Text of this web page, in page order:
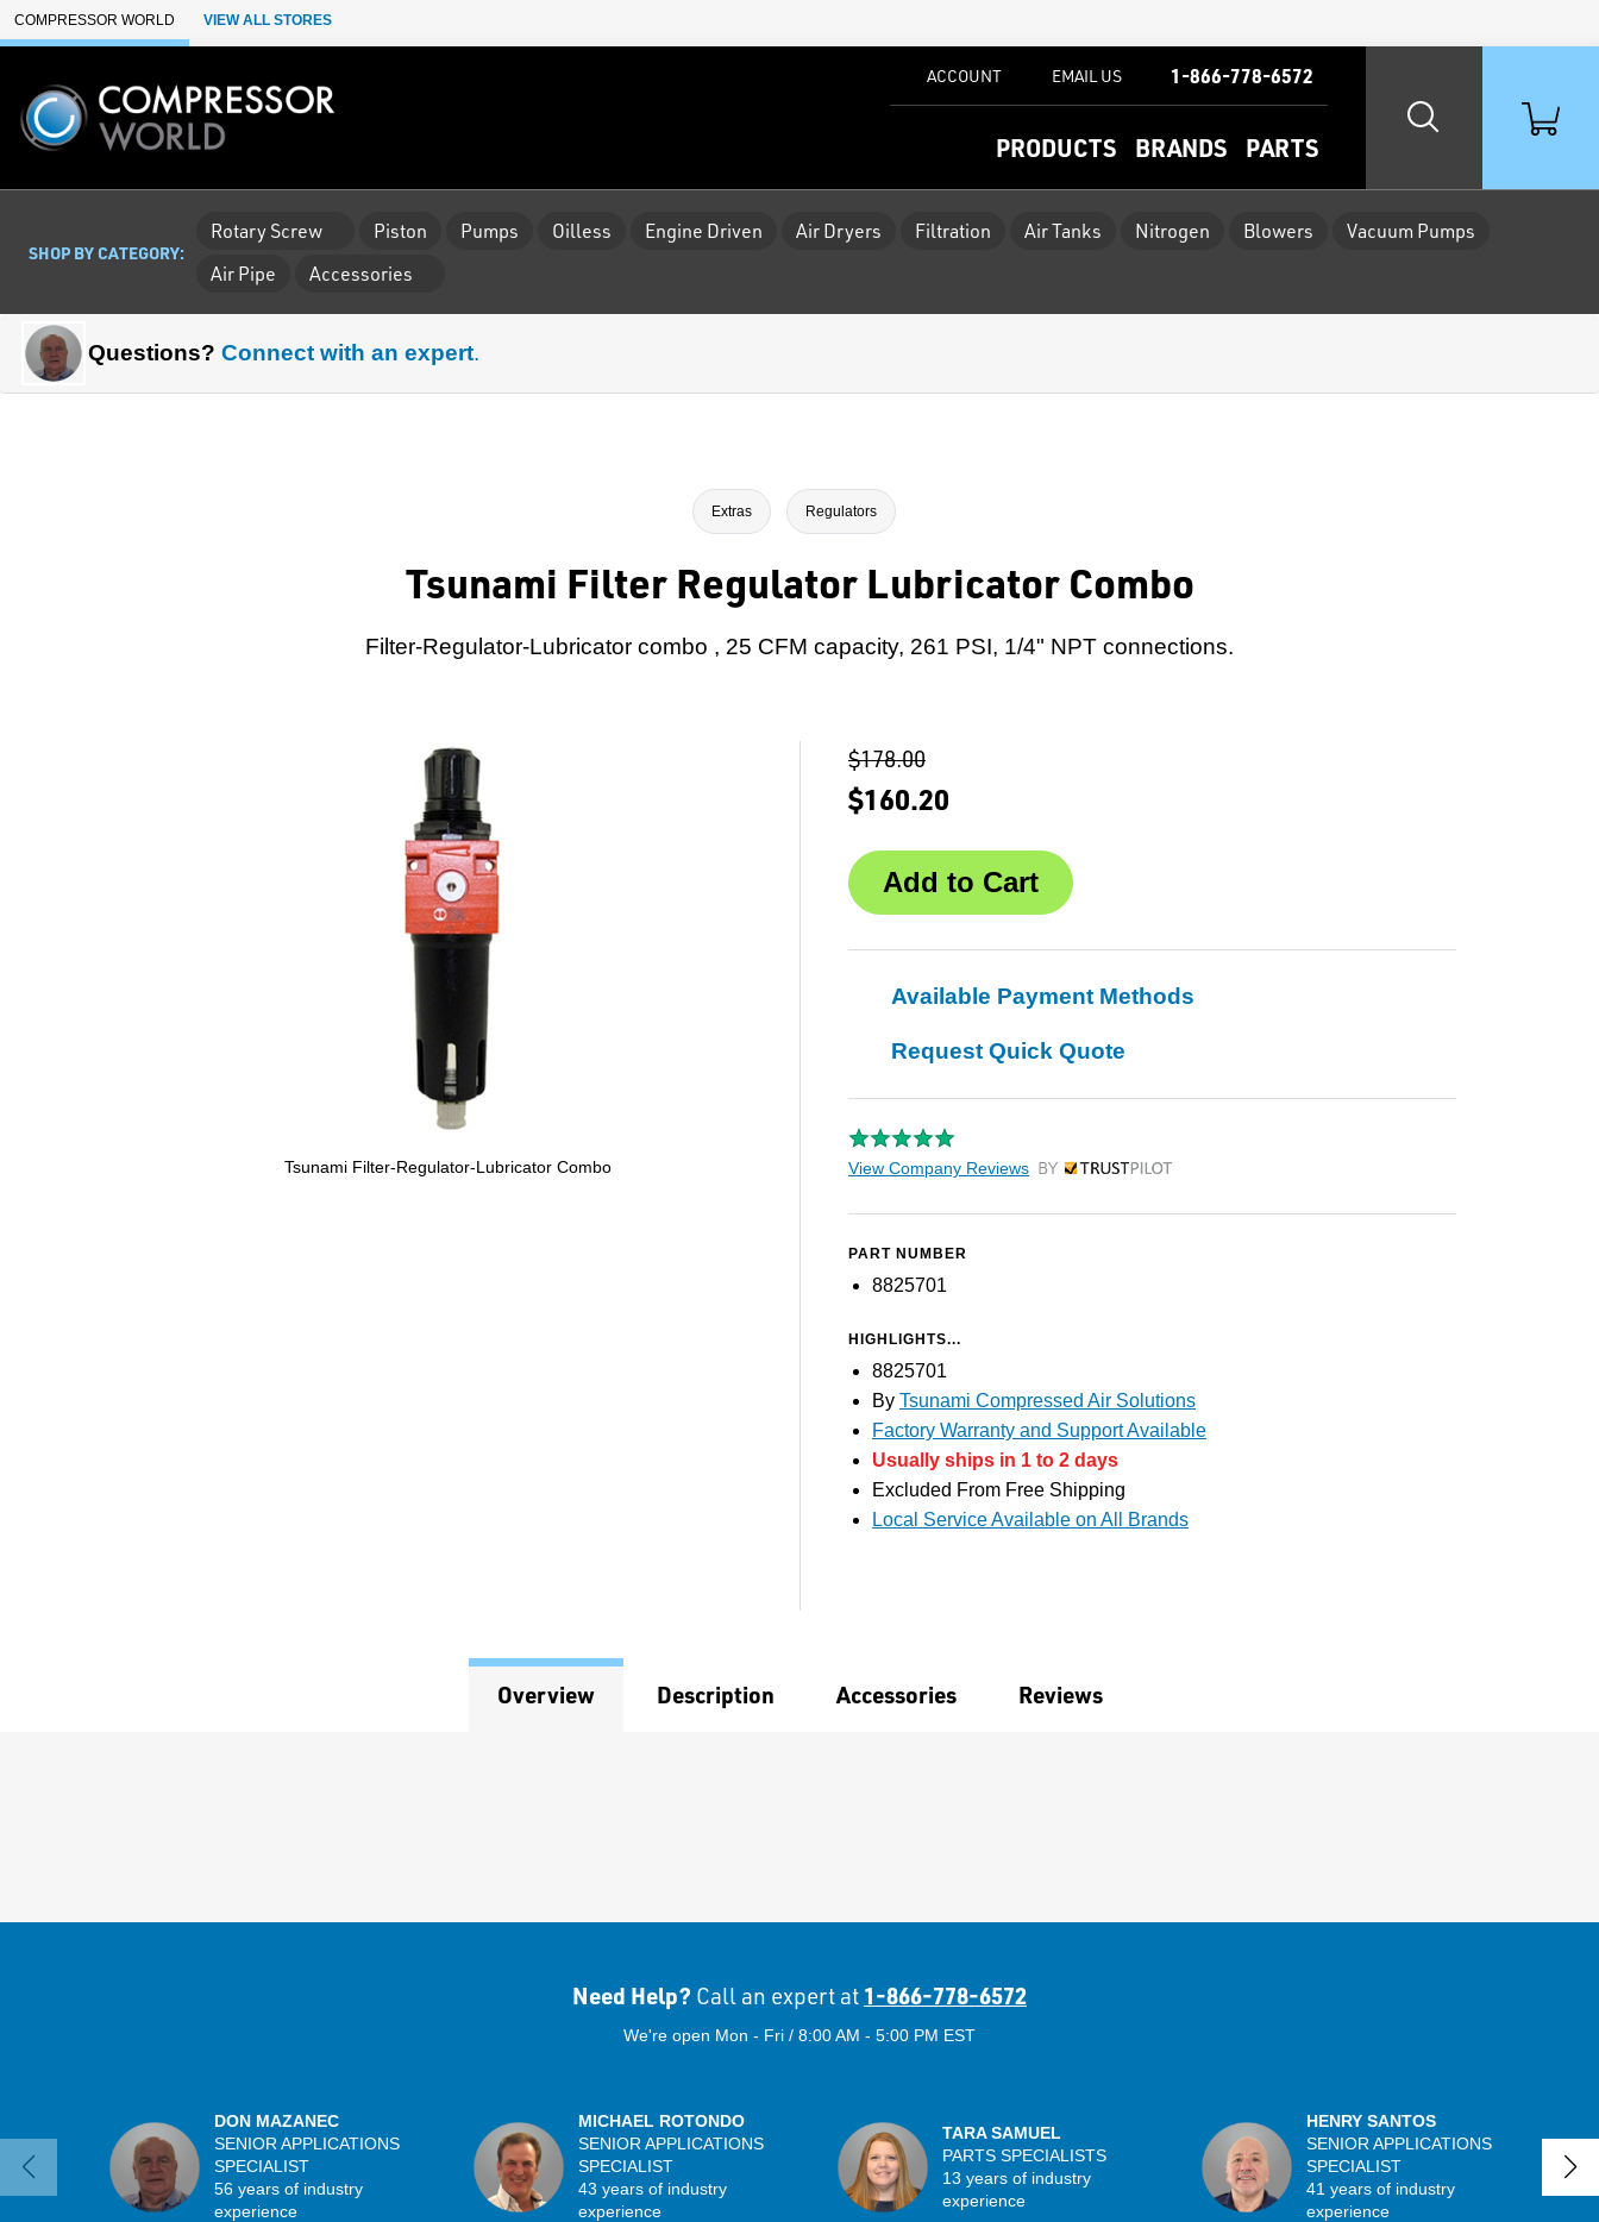
Skip to Main Content
COMPRESSOR WORLD VIEW ALL STORES
PRODUCTS BRANDS PARTS
ACCOUNT EMAIL US 1-866-778-6572
SHOP BY CATEGORY:
Rotary Screw Piston Pumps Oilless Engine Driven Air Dryers Filtration Air Tanks Nitrogen Blowers
Vacuum Pumps
Air Pipe
Accessories
Questions? Connect with an expert.
Extras Regulators
Tsunami Filter Regulator Lubricator Combo
Filter-Regulator-Lubricator combo , 25 CFM capacity, 261 PSI, 1/4" NPT connections.
Tsunami Filter-Regulator-Lubricator Combo
$178.00
$160.20
Available Payment Methods
Request Quick Quote
View Company Reviews by Trustpilot
PART NUMBER
8825701
HIGHLIGHTS...
8825701
By Tsunami Compressed Air Solutions
Factory Warranty and Support Available
Usually ships in 1 to 2 days
Excluded From Free Shipping
Local Service Available on All Brands
Overview Description Accessories Reviews
Need Help? Call an expert at 1-866-778-6572
We're open Mon - Fri / 8:00 AM - 5:00 PM EST
DON MAZANEC
SENIOR APPLICATIONS
SPECIALIST
56 years of industry
experience
MICHAEL ROTONDO
SENIOR APPLICATIONS
SPECIALIST
43 years of industry
experience
TARA SAMUEL
PARTS SPECIALISTS
13 years of industry
experience
HENRY SANTOS
SENIOR APPLICATIONS
SPECIALIST
41 years of industry
experience